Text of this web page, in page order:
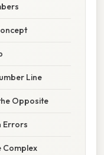
Line
Opposite
Errors
Complex